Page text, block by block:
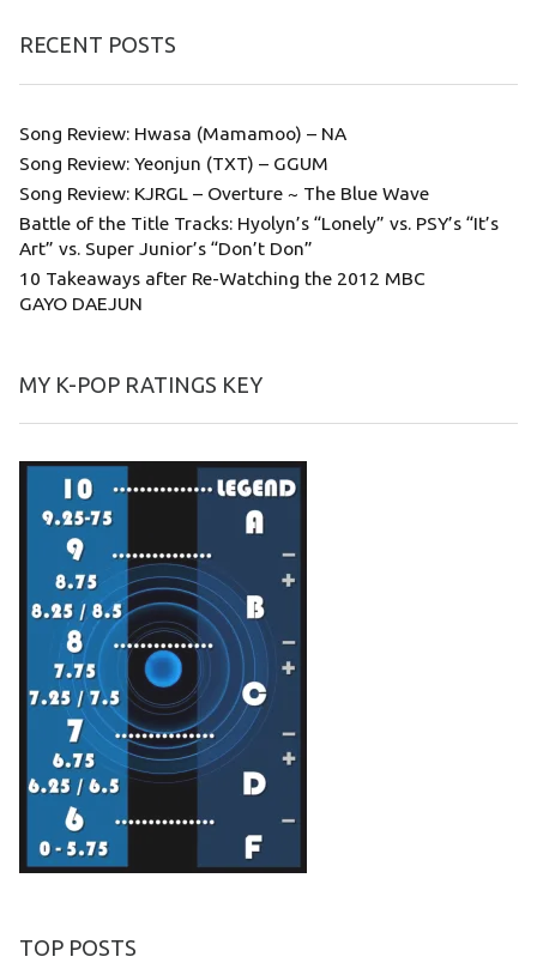
RECENT POSTS
Song Review: Hwasa (Mamamoo) – NA
Song Review: Yeonjun (TXT) – GGUM
Song Review: KJRGL – Overture ~ The Blue Wave
Battle of the Title Tracks: Hyolyn’s “Lonely” vs. PSY’s “It’s
Art” vs. Super Junior’s “Don’t Don”
10 Takeaways after Re-Watching the 2012 MBC
GAYO DAEJUN
MY K-POP RATINGS KEY
TOP POSTS